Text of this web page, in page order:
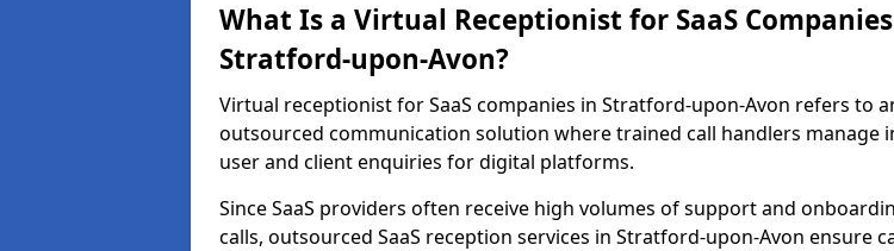
What Is a Virtual Receptionist for SaaS
Stratford-upon-Avon?
Virtual receptionist for SaaS companies in Stratford-upon-Avon refers to
outsourced communication solution where trained call handlers manage
user and client enquiries for digital platforms.
Since SaaS providers often receive high volumes of support and
calls, outsourced SaaS reception services in Stratford-upon-Avon ensure